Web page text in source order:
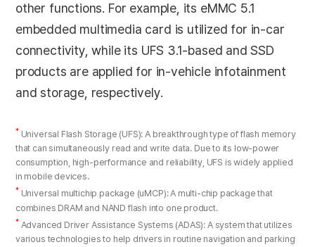
other functions. For example, its eMMC 5.1
embedded multimedia card is utilized for in-car
connectivity, while its UFS 3.1-based and SSD
products are applied for in-vehicle infotainment
and storage, respectively.
* Universal Flash Storage (UFS): A breakthrough type of flash memory
that can simultaneously read and write data. Due to its low-power
consumption, high-performance and reliability, UFS is widely applied
in mobile devices.
* Universal multichip package (uMCP): A multi-chip package that
combines DRAM and NAND flash into one product.
* Advanced Driver Assistance Systems (ADAS): A system that utilizes
various technologies to help drivers in routine navigation and parking